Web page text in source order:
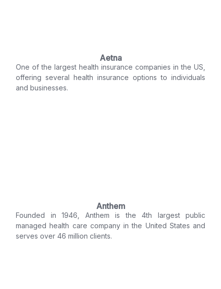
Aetna
One of the largest health insurance companies in the US,
offering several health insurance options to individuals
and businesses.
Anthem
Founded in 1946, Anthem is the 4th largest public
managed health care company in the United States and
serves over 46 million clients.